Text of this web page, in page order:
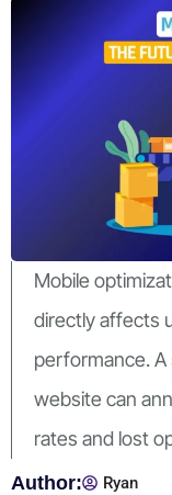
Mobile
directly affects
performance.
website can
rates and lost
Author: Ryan